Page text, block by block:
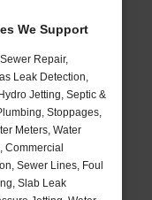
We Support
Repair,
Leak Detection,
Jetting, Septic &
Stoppages,
Meters, Water
Commercial
Sewer Lines, Foul
Slab Leak